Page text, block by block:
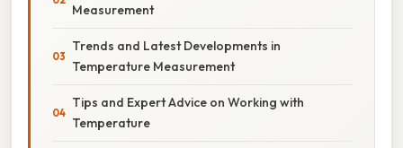
Measurement
Trends and Latest Developments in
Temperature Measurement
Tips and Expert Advice on Working with
Temperature